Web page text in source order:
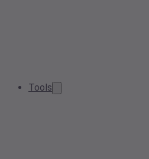
Tools